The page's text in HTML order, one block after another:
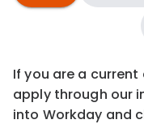
If you are a
apply through our
into Workday and